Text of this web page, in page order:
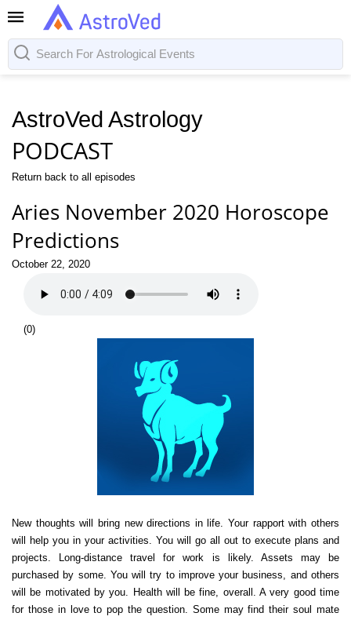
AstroVed Astrology
PODCAST
Return back to all episodes
Aries November 2020 Horoscope
Predictions
October 22, 2020
(0)
New thoughts will bring new directions in life. Your rapport with others
will help you in your activities. You will go all out to execute plans and
projects. Long-distance travel for work is likely. Assets may be
purchased by some. You will try to improve your business, and others
will be motivated by you. Health will be fine, overall. A very good time
for those in love to pop the question. Some may find their soul mate